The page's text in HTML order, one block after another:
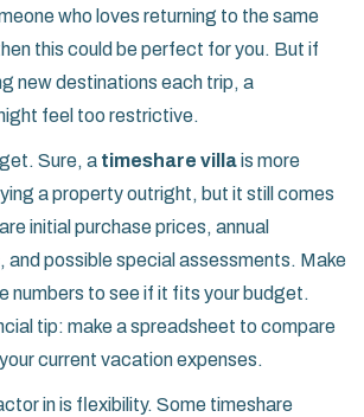
who loves returning to the same
this could be perfect for you. But if
new destinations each trip, a
feel too restrictive.
Sure, a timeshare villais more
a property outright, but it still comes
initial purchase prices, annual
and possible special assessments. Make
numbers to see if it fits your budget.
tip: make a spreadsheet to compare
current vacation expenses.
in is flexibility. Some timeshare